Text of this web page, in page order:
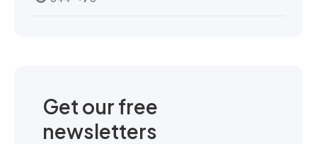
Get our free
newsletters